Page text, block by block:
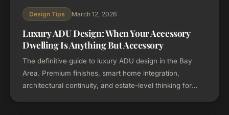
Design Tips March 12, 2026
Luxury ADU Design: When Your Accessory
Dwelling Is Anything But Accessory
The definitive guide to luxury ADU design in the Bay
Area. Premium finishes, smart home integration,
architectural continuity, and estate-level thinking for